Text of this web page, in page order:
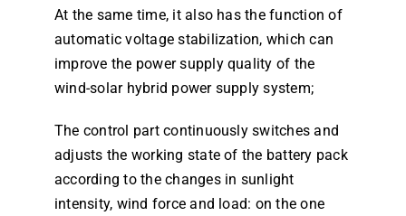
At the same time, it also has the function of
automatic voltage stabilization, which can
improve the power supply quality of the
wind-solar hybrid power supply system;
The control part continuously switches and
adjusts the working state of the battery pack
according to the changes in sunlight
intensity, wind force and load: on the one